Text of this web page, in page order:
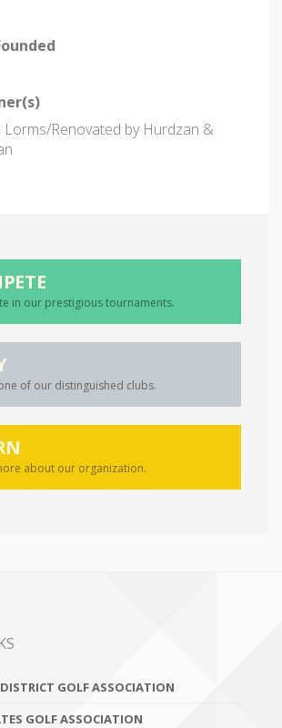
Lorms/Renovated by Hurdzan &
in our prestigious tournaments.
of our distinguished clubs.
about our organization.
GOLF ASSOCIATION
GOLF ASSOCIATION